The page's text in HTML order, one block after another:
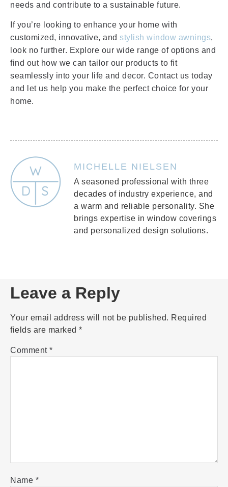
needs and contribute to a sustainable future.
If you’re looking to enhance your home with
customized, innovative, and stylish window awnings,
look no further. Explore our wide range of options and
find out how we can tailor our products to fit
seamlessly into your life and decor. Contact us today
and let us help you make the perfect choice for your
home.
MICHELLE NIELSEN
A seasoned professional with three
decades of industry experience, and
a warm and reliable personality. She
brings expertise in window coverings
and personalized design solutions.
Leave a Reply
Your email address will not be published. Required
fields are marked *
Comment *
Name *